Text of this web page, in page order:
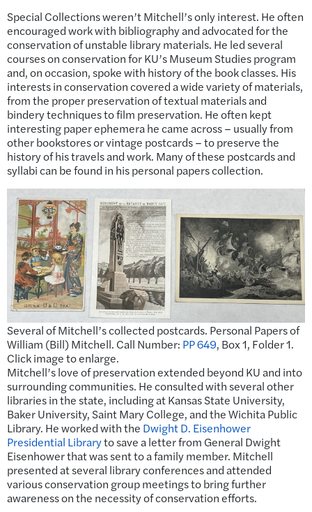
Special Collections weren’t Mitchell’s only interest. He often
encouraged work with bibliography and advocated for the
conservation of unstable library materials. He led several
courses on conservation for KU’s Museum Studies program
and, on occasion, spoke with history of the book classes. His
interests in conservation covered a wide variety of materials,
from the proper preservation of textual materials and
bindery techniques to film preservation. He often kept
interesting paper ephemera he came across – usually from
other bookstores or vintage postcards – to preserve the
history of his travels and work. Many of these postcards and
syllabi can be found in his personal papers collection.
Several of Mitchell’s collected postcards. Personal Papers of
William (Bill) Mitchell. Call Number: PP 649, Box 1, Folder 1.
Click image to enlarge.
Mitchell’s love of preservation extended beyond KU and into
surrounding communities. He consulted with several other
libraries in the state, including at Kansas State University,
Baker University, Saint Mary College, and the Wichita Public
Library. He worked with the Dwight D. Eisenhower
Presidential Libraryto save a letter from General Dwight
Eisenhower that was sent to a family member. Mitchell
presented at several library conferences and attended
various conservation group meetings to bring further
awareness on the necessity of conservation efforts.